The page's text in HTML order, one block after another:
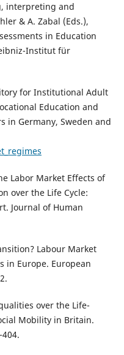
interpreting and
& A. Zabal (Eds.),
in Education
Institut für
for Institutional Adult
Education and
in Germany, Sweden and
Labor Market Effects of
over the Life Cycle:
Journal of Human
Labour Market
in Europe. European
over the Life-
Mobility in Britain.